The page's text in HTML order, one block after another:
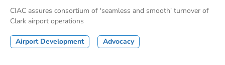
CIAC assures consortium of 'seamless and smooth' turnover of
Clark airport operations
Airport Development Advocacy